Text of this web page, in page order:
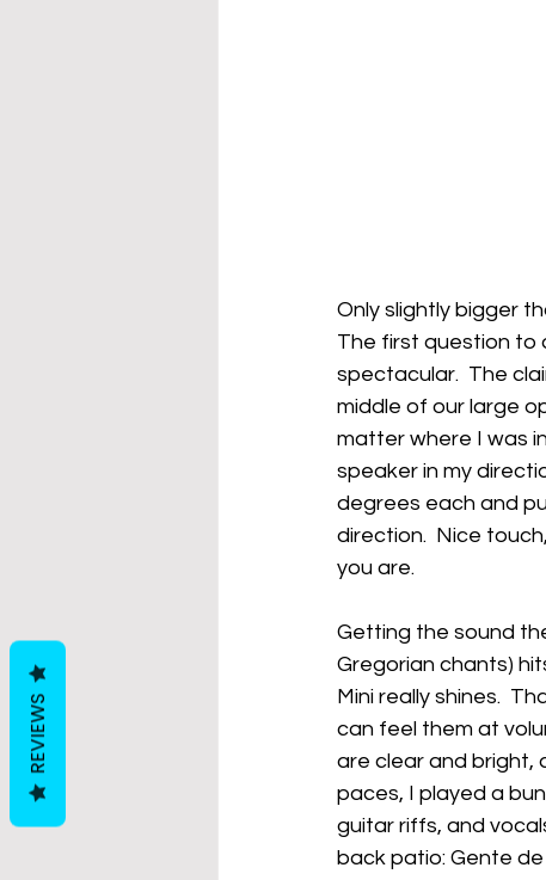
Only slightly bigger
The first question to
spectacular.  The
middle of our large
matter where I was
speaker in my
degrees each and
direction.  Nice
you are.
Getting the sound
Gregorian chants)
Mini really shines.
can feel them at
are clear and bright,
paces, I played a
guitar riffs, and
back patio: Gente de
REVIEWS